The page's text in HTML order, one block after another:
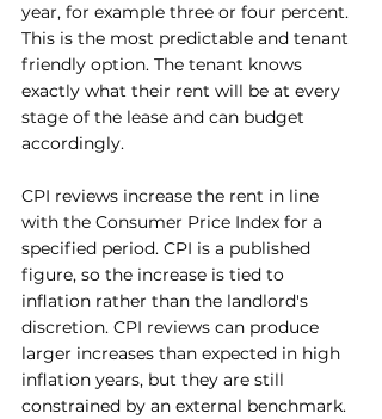
year, for example three or four percent.
This is the most predictable and tenant
friendly option. The tenant knows
exactly what their rent will be at every
stage of the lease and can budget
accordingly.
CPI reviews increase the rent in line
with the Consumer Price Index for a
specified period. CPI is a published
figure, so the increase is tied to
inflation rather than the landlord's
discretion. CPI reviews can produce
larger increases than expected in high
inflation years, but they are still
constrained by an external benchmark.